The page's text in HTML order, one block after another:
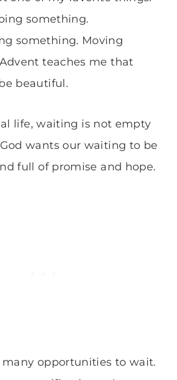
something.
something. Moving
teaches me that
beautiful.
life, waiting is not empty
wants our waiting to be
full of promise and hope.
many opportunities to wait.